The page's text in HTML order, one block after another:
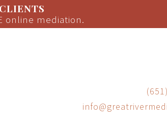
online mediation.